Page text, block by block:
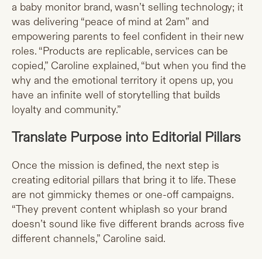
a baby monitor brand, wasn’t selling technology; it
was delivering “peace of mind at 2am” and
empowering parents to feel confident in their new
roles. “Products are replicable, services can be
copied,” Caroline explained, “but when you find the
why and the emotional territory it opens up, you
have an infinite well of storytelling that builds
loyalty and community.”
Translate Purpose into Editorial Pillars
Once the mission is defined, the next step is
creating editorial pillars that bring it to life. These
are not gimmicky themes or one-off campaigns.
“They prevent content whiplash so your brand
doesn’t sound like five different brands across five
different channels,” Caroline said.